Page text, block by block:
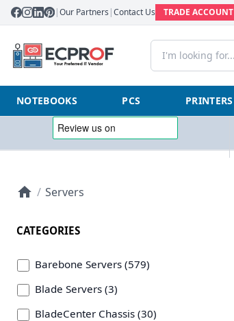
|Our Partners |Contact Us TRADE ACCOUNT
NOTEBOOKS PCS PRINTERS
/ Servers
CATEGORIES
Barebone Servers (579)
Blade Servers (3)
BladeCenter Chassis (30)